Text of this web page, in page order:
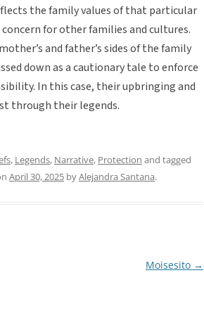
the family values of that particular
for other families and cultures.
and father’s sides of the family
down as a cautionary tale to enforce
In this case, their upbringing and
through their legends.
, Legends, Narrative, Protection and tagged
April 30, 2025 byAlejandra Santana.
Moisesito →